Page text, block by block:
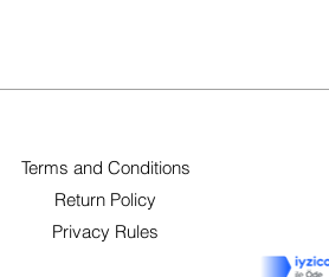
Terms and Conditions
Return Policy
Privacy Rules